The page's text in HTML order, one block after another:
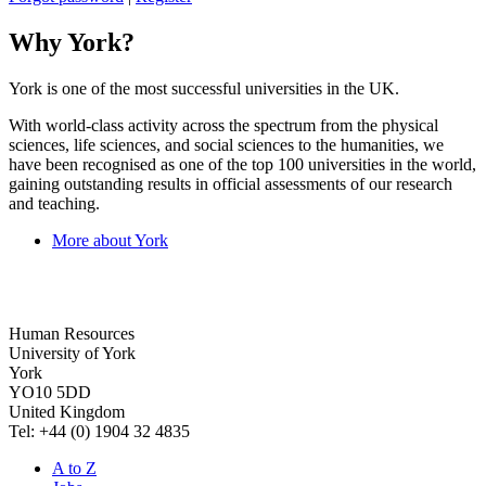
Why York?
York is one of the most successful universities in the UK.
With world-class activity across the spectrum from the physical
sciences, life sciences, and social sciences to the humanities, we
have been recognised as one of the top 100 universities in the world,
gaining outstanding results in official assessments of our research
and teaching.
More about York
Human Resources
University of York
York
YO10 5DD
United Kingdom
Tel: +44 (0) 1904 32 4835
A to Z